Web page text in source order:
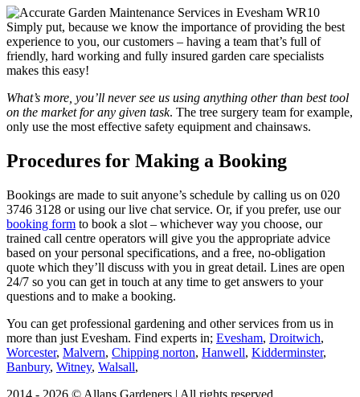
Simply put, because we know the importance of providing the best
experience to you, our customers – having a team that’s full of
friendly, hard working and fully insured garden care specialists
makes this easy!
What’s more, you’ll never see us using anything other than best tool
on the market for any given task. The tree surgery team for example,
only use the most effective safety equipment and chainsaws.
Procedures for Making a Booking
Bookings are made to suit anyone’s schedule by calling us on 020
3746 3128 or using our live chat service. Or, if you prefer, use our
booking form to book a slot – whichever way you choose, our
trained call centre operators will give you the appropriate advice
based on your personal specifications, and a free, no-obligation
quote which they’ll discuss with you in great detail. Lines are open
24/7 so you can get in touch at any time to get answers to your
questions and to make a booking.
You can get professional gardening and other services from us in
more than just Evesham. Find experts in; Evesham, Droitwich,
Worcester, Malvern, Chipping norton, Hanwell, Kidderminster,
Banbury, Witney, Walsall,